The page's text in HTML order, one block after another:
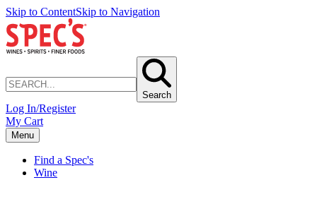
Skip to ContentSkip to Navigation
Search
Log In/Register
My Cart
Menu
Find a Spec's
Wine